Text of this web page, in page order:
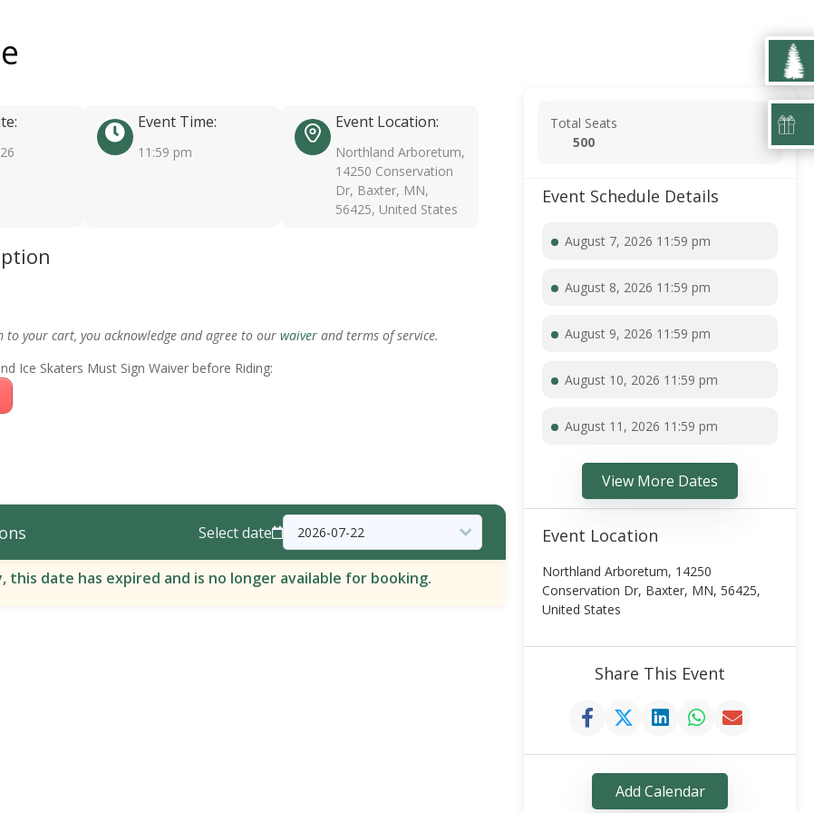
Event Time:
11:59 pm
Event Location:
Northland Arboretum,
14250 Conservation
Dr, Baxter, MN,
56425, United States
to your cart, you acknowledge and agree to our waiver and terms of service.
Ice Skaters Must Sign Waiver before Riding:
Select date
this date has expired and is no longer available for booking.
Total Seats
500
Event Schedule Details
August 7, 2026 11:59 pm
August 8, 2026 11:59 pm
August 9, 2026 11:59 pm
August 10, 2026 11:59 pm
August 11, 2026 11:59 pm
View More Dates
Event Location
Northland Arboretum, 14250
Conservation Dr, Baxter, MN, 56425,
United States
Share This Event
Add Calendar